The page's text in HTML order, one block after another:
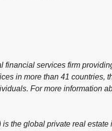
services firm
in more than 41 countries,
For more information
the global private real